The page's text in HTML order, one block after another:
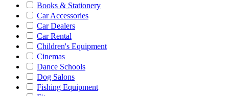
Books & Stationery
Car Accessories
Car Dealers
Car Rental
Children's Equipment
Cinemas
Dance Schools
Dog Salons
Fishing Equipment